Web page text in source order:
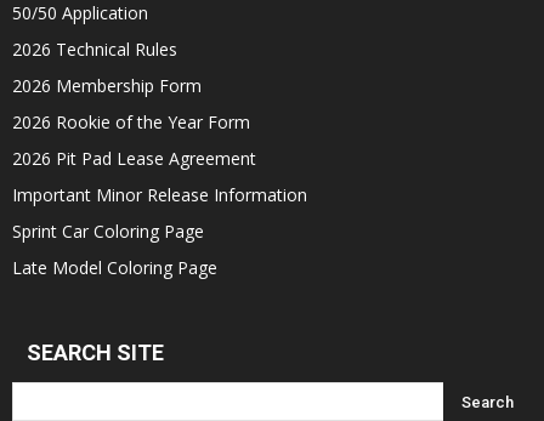
50/50 Application
2026 Technical Rules
2026 Membership Form
2026 Rookie of the Year Form
2026 Pit Pad Lease Agreement
Important Minor Release Information
Sprint Car Coloring Page
Late Model Coloring Page
SEARCH SITE